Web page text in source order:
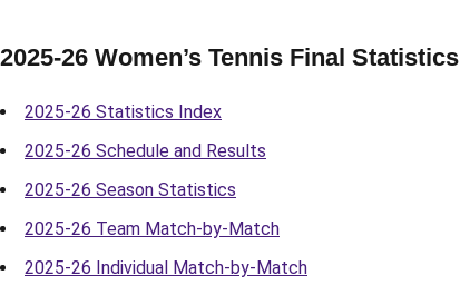
2025-26 Women’s Tennis Final Statistics
2025-26 Statistics Index
2025-26 Schedule and Results
2025-26 Season Statistics
2025-26 Team Match-by-Match
2025-26 Individual Match-by-Match